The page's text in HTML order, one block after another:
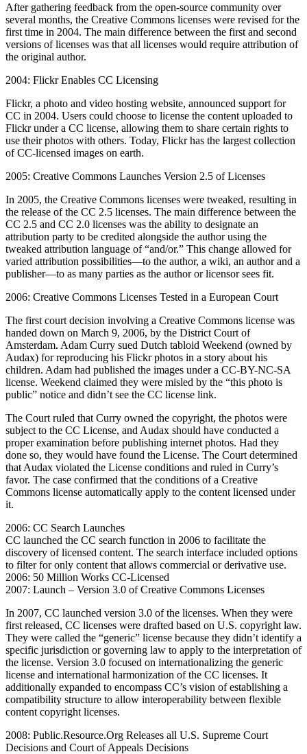
After gathering feedback from the open-source community over
several months, the Creative Commons licenses were revised for the
first time in 2004. The main difference between the first and second
versions of licenses was that all licenses would require attribution of
the original author.
2004: Flickr Enables CC Licensing
Flickr, a photo and video hosting website, announced support for
CC in 2004. Users could choose to license the content uploaded to
Flickr under a CC license, allowing them to share certain rights to
use their photos with others. Today, Flickr has the largest collection
of CC-licensed images on earth.
2005: Creative Commons Launches Version 2.5 of Licenses
In 2005, the Creative Commons licenses were tweaked, resulting in
the release of the CC 2.5 licenses. The main difference between the
CC 2.5 and CC 2.0 licenses was the ability to designate an
attribution party to be credited alongside the author using the
tweaked attribution language of “and/or.” This change allowed for
varied attribution possibilities—to the author, a wiki, an author and a
publisher—to as many parties as the author or licensor sees fit.
2006: Creative Commons Licenses Tested in a European Court
The first court decision involving a Creative Commons license was
handed down on March 9, 2006, by the District Court of
Amsterdam. Adam Curry sued Dutch tabloid Weekend (owned by
Audax) for reproducing his Flickr photos in a story about his
children. Adam had published the images under a CC-BY-NC-SA
license. Weekend claimed they were misled by the “this photo is
public” notice and didn’t see the CC license link.
The Court ruled that Curry owned the copyright, the photos were
subject to the CC License, and Audax should have conducted a
proper examination before publishing internet photos. Had they
done so, they would have found the License. The Court determined
that Audax violated the License conditions and ruled in Curry’s
favor. The case confirmed that the conditions of a Creative
Commons license automatically apply to the content licensed under
it.
2006: CC Search Launches
CC launched the CC search function in 2006 to facilitate the
discovery of licensed content. The search interface included options
to filter for only content that allows commercial or derivative use.
2006: 50 Million Works CC-Licensed
2007: Launch – Version 3.0 of Creative Commons Licenses
In 2007, CC launched version 3.0 of the licenses. When they were
first released, CC licenses were drafted based on U.S. copyright law.
They were called the “generic” license because they didn’t identify a
specific jurisdiction or governing law to apply to the interpretation of
the license. Version 3.0 focused on internationalizing the generic
license and international harmonization of the CC licenses. It
additionally expanded to encompass CC’s vision of establishing a
compatibility structure to allow interoperability between flexible
content copyright licenses.
2008: Public.Resource.Org Releases all U.S. Supreme Court
Decisions and Court of Appeals Decisions